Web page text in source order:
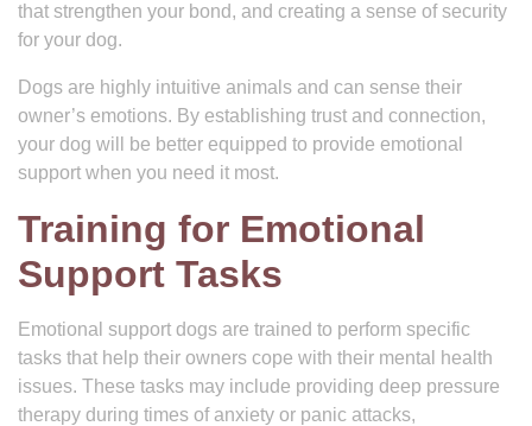
that strengthen your bond, and creating a sense of security
for your dog.
Dogs are highly intuitive animals and can sense their
owner’s emotions. By establishing trust and connection,
your dog will be better equipped to provide emotional
support when you need it most.
Training for Emotional
Support Tasks
Emotional support dogs are trained to perform specific
tasks that help their owners cope with their mental health
issues. These tasks may include providing deep pressure
therapy during times of anxiety or panic attacks,